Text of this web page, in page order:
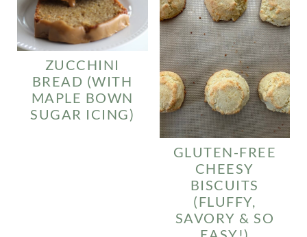
ZUCCHINI
BREAD (WITH
MAPLE BOWN
SUGAR ICING)
GLUTEN-FREE
CHEESY
BISCUITS
(FLUFFY,
SAVORY & SO